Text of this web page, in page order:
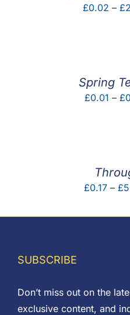
£0.02 – £
Spring
£0.01 – £
£0.17 – £
SUBSCRIBE
Don’t miss out on the
exclusive content, and